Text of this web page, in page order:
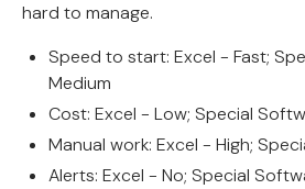
hard to manage.
Speed to start: Excel - Fast;
Medium
Cost: Excel - Low; Special
Manual work: Excel - High;
Alerts: Excel - No; Special